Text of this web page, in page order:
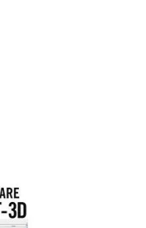
easy to manage memory
or start from scratch